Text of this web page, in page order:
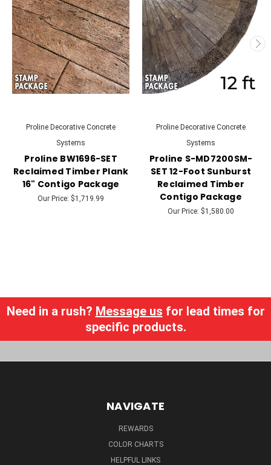
Proline Decorative Concrete
Systems
Proline BW1696-SET
Reclaimed Timber Plank
16" Contigo Package
Our Price: $1,719.99
Proline Decorative Concrete
Systems
Proline S-MD7200SM-
SET 12-Foot Sunburst
Reclaimed Timber
Contigo Package
Our Price: $1,580.00
Need in a rush? Message us for lead times for
specific products.
NAVIGATE
REWARDS
COLOR CHARTS
HELPFUL LINKS